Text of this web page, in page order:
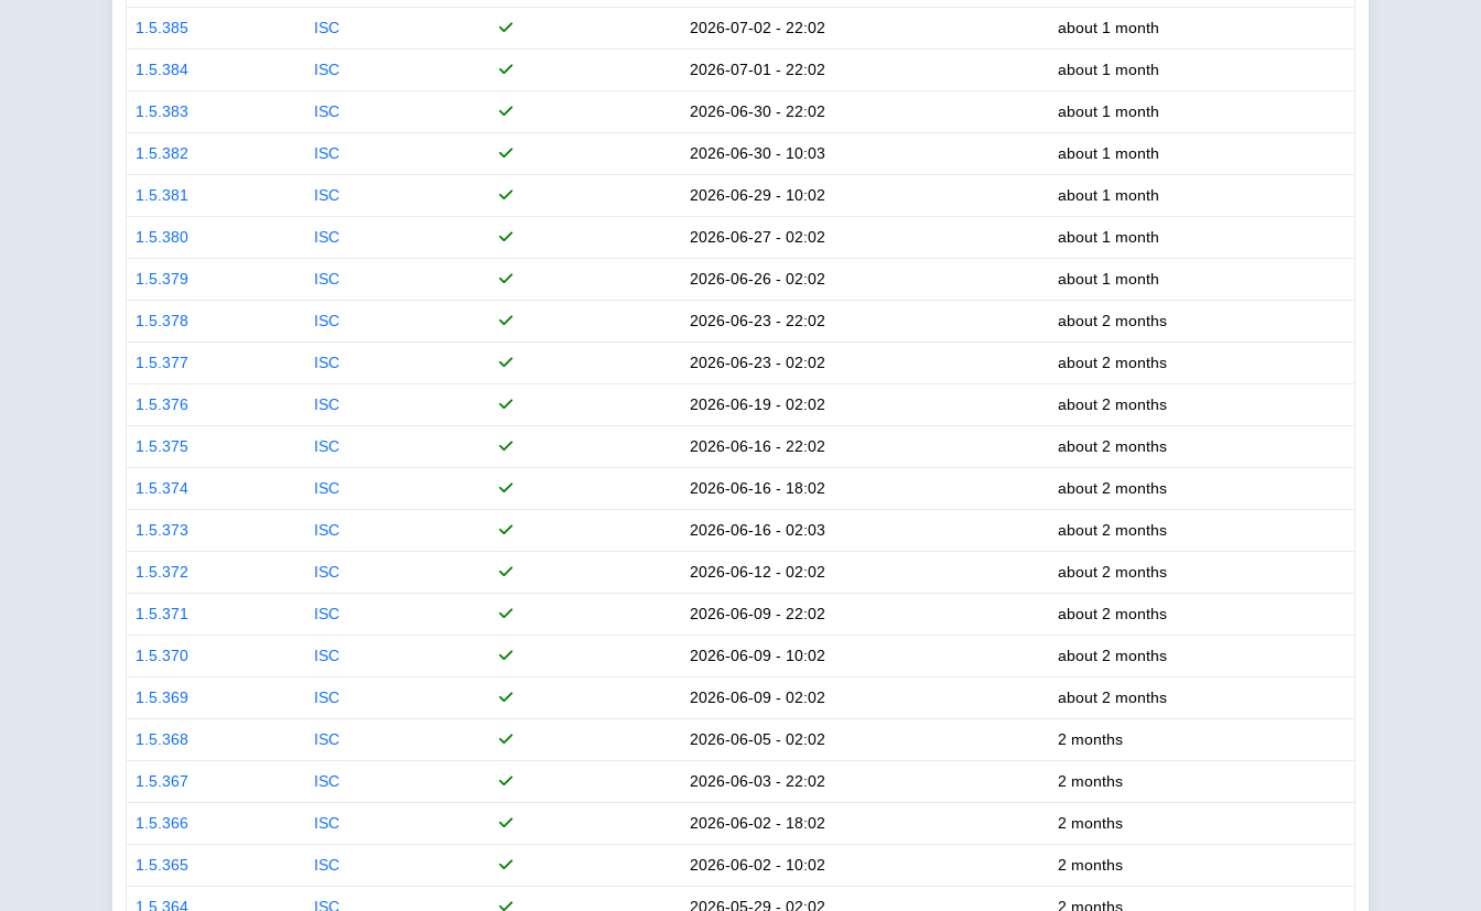
1.5.385 ISC 2026-07-02 - 22:02 about 1 month
1.5.384 ISC 2026-07-01 - 22:02 about 1 month
1.5.383 ISC 2026-06-30 - 22:02 about 1 month
1.5.382 ISC 2026-06-30 - 10:03 about 1 month
1.5.381 ISC 2026-06-29 - 10:02 about 1 month
1.5.380 ISC 2026-06-27 - 02:02 about 1 month
1.5.379 ISC 2026-06-26 - 02:02 about 1 month
1.5.378 ISC 2026-06-23 - 22:02 about 2 months
1.5.377 ISC 2026-06-23 - 02:02 about 2 months
1.5.376 ISC 2026-06-19 - 02:02 about 2 months
1.5.375 ISC 2026-06-16 - 22:02 about 2 months
1.5.374 ISC 2026-06-16 - 18:02 about 2 months
1.5.373 ISC 2026-06-16 - 02:03 about 2 months
1.5.372 ISC 2026-06-12 - 02:02 about 2 months
1.5.371 ISC 2026-06-09 - 22:02 about 2 months
1.5.370 ISC 2026-06-09 - 10:02 about 2 months
1.5.369 ISC 2026-06-09 - 02:02 about 2 months
1.5.368 ISC 2026-06-05 - 02:02 2 months
1.5.367 ISC 2026-06-03 - 22:02 2 months
1.5.366 ISC 2026-06-02 - 18:02 2 months
1.5.365 ISC 2026-06-02 - 10:02 2 months
1.5.364 ISC 2026-05-29 - 02:02 2 months